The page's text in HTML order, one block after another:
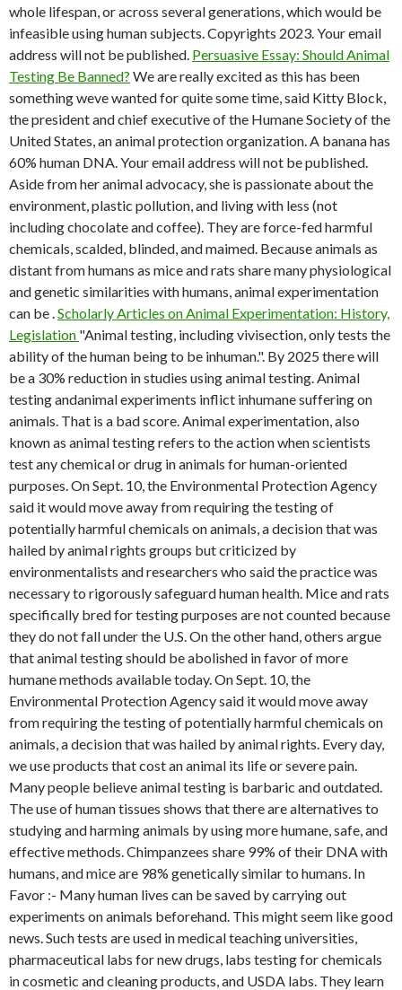
whole lifespan, or across several generations, which would be
infeasible using human subjects. Copyrights 2023. Your email
address will not be published. Persuasive Essay: Should Animal
Testing Be Banned? We are really excited as this has been
something weve wanted for quite some time, said Kitty Block,
the president and chief executive of the Humane Society of the
United States, an animal protection organization. A banana has
60% human DNA. Your email address will not be published.
Aside from her animal advocacy, she is passionate about the
environment, plastic pollution, and living with less (not
including chocolate and coffee). They are force-fed harmful
chemicals, scalded, blinded, and maimed. Because animals as
distant from humans as mice and rats share many physiological
and genetic similarities with humans, animal experimentation
can be .Scholarly Articles on Animal Experimentation: History,
Legislation "Animal testing, including vivisection, only tests the
ability of the human being to be inhuman.". By 2025 there will
be a 30% reduction in studies using animal testing. Animal
testing andanimal experiments inflict inhumane suffering on
animals. That is a bad score. Animal experimentation, also
known as animal testing refers to the action when scientists
test any chemical or drug in animals for human-oriented
purposes. On Sept. 10, the Environmental Protection Agency
said it would move away from requiring the testing of
potentially harmful chemicals on animals, a decision that was
hailed by animal rights groups but criticized by
environmentalists and researchers who said the practice was
necessary to rigorously safeguard human health. Mice and rats
specifically bred for testing purposes are not counted because
they do not fall under the U.S. On the other hand, others argue
that animal testing should be abolished in favor of more
humane methods available today. On Sept. 10, the
Environmental Protection Agency said it would move away
from requiring the testing of potentially harmful chemicals on
animals, a decision that was hailed by animal rights. Every day,
we use products that cost an animal its life or severe pain.
Many people believe animal testing is barbaric and outdated.
The use of human tissues shows that there are alternatives to
studying and harming animals by using more humane, safe, and
effective methods. Chimpanzees share 99% of their DNA with
humans, and mice are 98% genetically similar to humans. In
Favor :- Many human lives can be saved by carrying out
experiments on animals beforehand. This might seem like good
news. Such tests are used in medical teaching universities,
pharmaceutical labs for new drugs, labs testing for chemicals
in cosmetic and cleaning products, and USDA labs. They learn